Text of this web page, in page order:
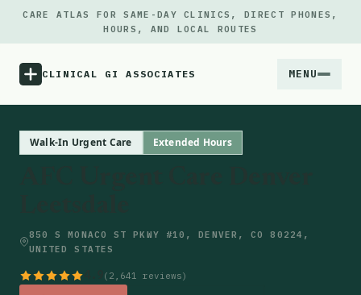
CARE ATLAS FOR SAME-DAY CLINICS, DIRECT PHONES,
HOURS, AND LOCAL ROUTES
CLINICAL GI ASSOCIATES MENU
Locations
Walk-In Urgent Care Extended Hours
850 S MONACO ST PKWY #10, DENVER, CO 80224,
UNITED STATES
(2,641 reviews)